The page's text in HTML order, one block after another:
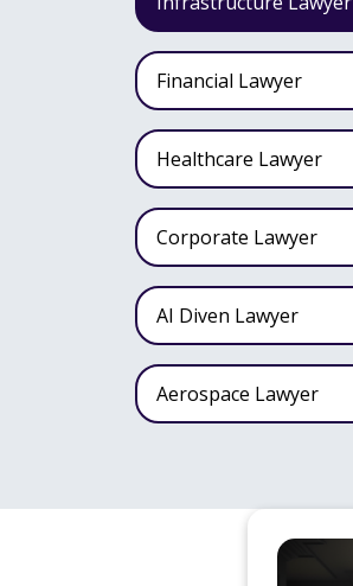
Financial Lawyer
Healthcare Lawyer
Corporate Lawyer
AI Diven Lawyer
Aerospace Lawyer
Private Clients Lawyer